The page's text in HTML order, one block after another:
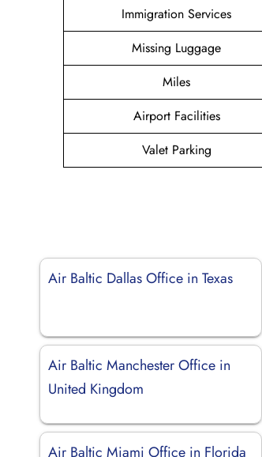
Immigration Services
Missing Luggage
Miles
Airport Facilities
Valet Parking
Air Baltic Dallas Office in Texas
Air Baltic Manchester Office in
United Kingdom
Air Baltic Miami Office in Florida